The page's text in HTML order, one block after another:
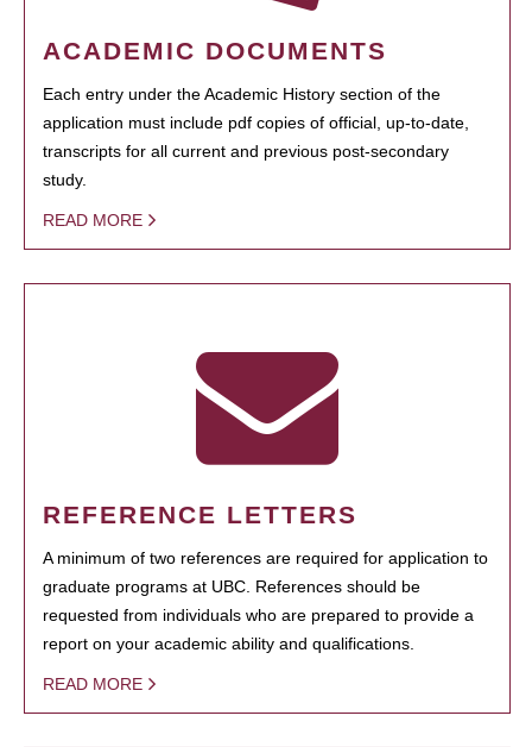
ACADEMIC DOCUMENTS
Each entry under the Academic History section of the
application must include pdf copies of official, up-to-date,
transcripts for all current and previous post-secondary
study.
READ MORE
REFERENCE LETTERS
A minimum of two references are required for application to
graduate programs at UBC. References should be
requested from individuals who are prepared to provide a
report on your academic ability and qualifications.
READ MORE